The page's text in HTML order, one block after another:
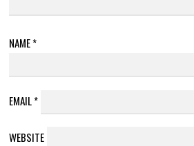
NAME*
EMAIL*
WEBSITE